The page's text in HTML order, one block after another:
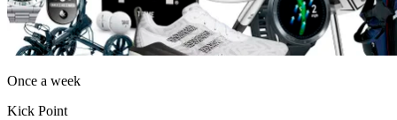
Once a week
Kick Point